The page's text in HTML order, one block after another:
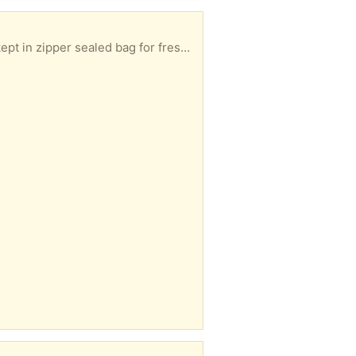
Strawberry Milkshake Flavour Frosted Flakes Purchased recently but not to my liking. Has been kept in zipper sealed bag for freshness. Best before date October 21, 2026.